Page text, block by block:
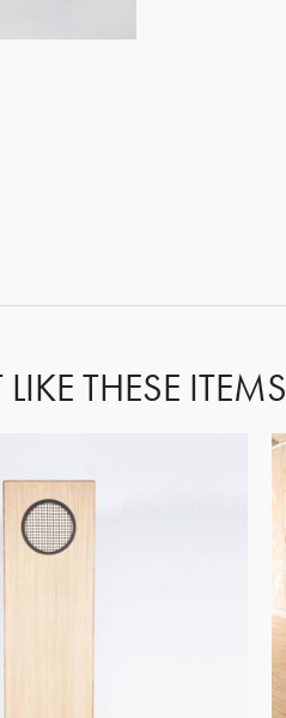
THESE ITEMS